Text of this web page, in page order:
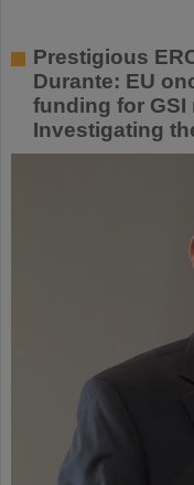
Prestigious
Durante: EU
funding for GSI
Investigating